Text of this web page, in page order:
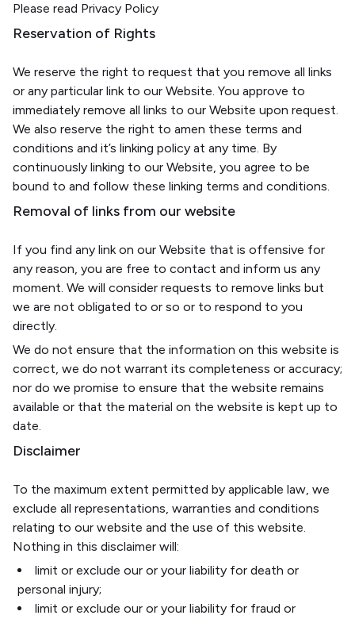
Please read Privacy Policy
Reservation of Rights
We reserve the right to request that you remove all links
or any particular link to our Website. You approve to
immediately remove all links to our Website upon request.
We also reserve the right to amen these terms and
conditions and it’s linking policy at any time. By
continuously linking to our Website, you agree to be
bound to and follow these linking terms and conditions.
Removal of links from our website
If you find any link on our Website that is offensive for
any reason, you are free to contact and inform us any
moment. We will consider requests to remove links but
we are not obligated to or so or to respond to you
directly.
We do not ensure that the information on this website is
correct, we do not warrant its completeness or accuracy;
nor do we promise to ensure that the website remains
available or that the material on the website is kept up to
date.
Disclaimer
To the maximum extent permitted by applicable law, we
exclude all representations, warranties and conditions
relating to our website and the use of this website.
Nothing in this disclaimer will:
limit or exclude our or your liability for death or
personal injury;
limit or exclude our or your liability for fraud or